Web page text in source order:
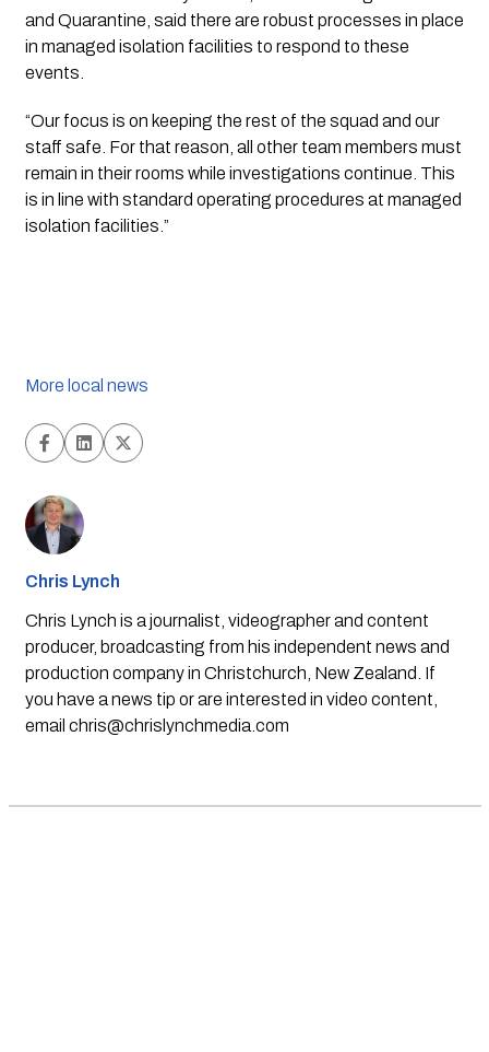
and Quarantine, said there are robust processes in place
in managed isolation facilities to respond to these
events.
“Our focus is on keeping the rest of the squad and our
staff safe. For that reason, all other team members must
remain in their rooms while investigations continue. This
is in line with standard operating procedures at managed
isolation facilities.”
More local news
Chris Lynch
Chris Lynch is a journalist, videographer and content
producer, broadcasting from his independent news and
production company in Christchurch, New Zealand. If
you have a news tip or are interested in video content,
email chris@chrislynchmedia.com